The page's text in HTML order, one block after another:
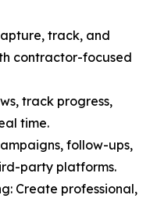
track, and
contractor-focused
track progress,
time.
follow-ups,
party platforms.
Create professional,